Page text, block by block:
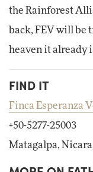
the Rainforest
back, FEV will be
heaven it already
FIND IT
Finca Esperanza
+50-5277-25003
Matagalpa,